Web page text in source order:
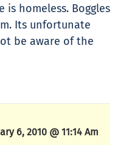
homeless. Boggles
Its unfortunate
be aware of the
6, 2010 @ 11:14 Am